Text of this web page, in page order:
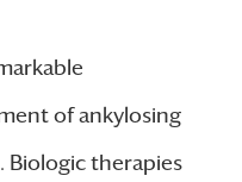
of ankylosing
Biologic therapies